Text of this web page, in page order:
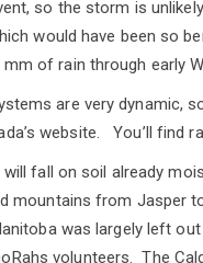
so the storm is
would have been so
of rain through early
are very dynamic,
website. You’ll find
fall on soil already
mountains from Jasper
was largely left
volunteers. The